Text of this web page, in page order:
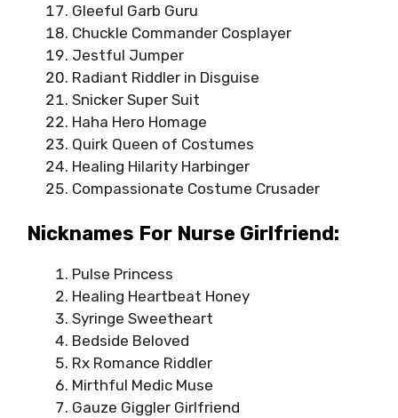
Gleeful Garb Guru
Chuckle Commander Cosplayer
Jestful Jumper
Radiant Riddler in Disguise
Snicker Super Suit
Haha Hero Homage
Quirk Queen of Costumes
Healing Hilarity Harbinger
Compassionate Costume Crusader
Nicknames For Nurse Girlfriend:
Pulse Princess
Healing Heartbeat Honey
Syringe Sweetheart
Bedside Beloved
Rx Romance Riddler
Mirthful Medic Muse
Gauze Giggler Girlfriend